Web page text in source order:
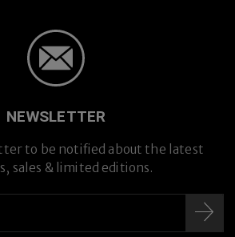
NEWSLETTER
to be notified about the latest
sales & limited editions.